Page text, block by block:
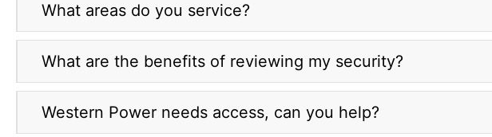
What areas do you service?
What are the benefits of reviewing my security?
Western Power needs access, can you help?